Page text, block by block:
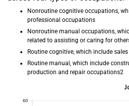
Nonroutine cognitive occupations,
professional occupations
Nonroutine manual occupations,
related to assisting or caring for
Routine cognitive, which include
Routine manual, which include
production and repair occupations2